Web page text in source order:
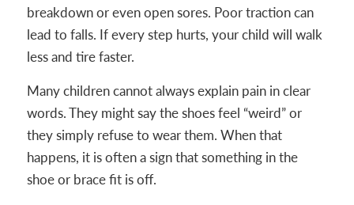
breakdown or even open sores. Poor traction can
lead to falls. If every step hurts, your child will walk
less and tire faster.
Many children cannot always explain pain in clear
words. They might say the shoes feel “weird” or
they simply refuse to wear them. When that
happens, it is often a sign that something in the
shoe or brace fit is off.